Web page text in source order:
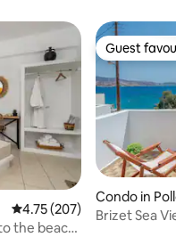
4.75 out of 5 average
4.75 (207)
the beach|
Guest
Guest
Condo in
Brizet